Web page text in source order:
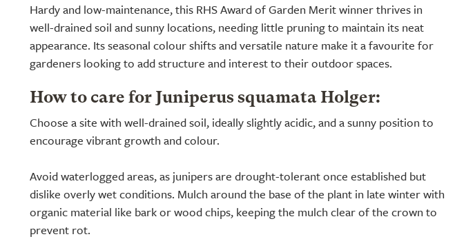
Hardy and low-maintenance, this RHS Award of Garden Merit winner thrives in
well-drained soil and sunny locations, needing little pruning to maintain its neat
appearance. Its seasonal colour shifts and versatile nature make it a favourite for
gardeners looking to add structure and interest to their outdoor spaces.
How to care for Juniperus squamata Holger:
Choose a site with well-drained soil, ideally slightly acidic, and a sunny position to
encourage vibrant growth and colour.
Avoid waterlogged areas, as junipers are drought-tolerant once established but
dislike overly wet conditions. Mulch around the base of the plant in late winter with
organic material like bark or wood chips, keeping the mulch clear of the crown to
prevent rot.